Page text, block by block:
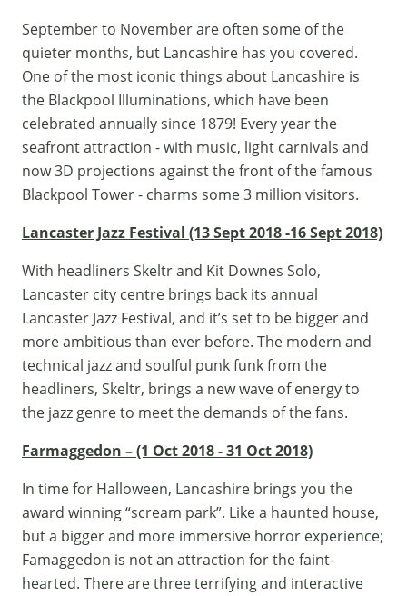
September to November are often some of the
quieter months, but Lancashire has you covered.
One of the most iconic things about Lancashire is
the Blackpool Illuminations, which have been
celebrated annually since 1879! Every year the
seafront attraction - with music, light carnivals and
now 3D projections against the front of the famous
Blackpool Tower - charms some 3 million visitors.
Lancaster Jazz Festival (13 Sept 2018 -16 Sept 2018)
With headliners Skeltr and Kit Downes Solo,
Lancaster city centre brings back its annual
Lancaster Jazz Festival, and it’s set to be bigger and
more ambitious than ever before. The modern and
technical jazz and soulful punk funk from the
headliners, Skeltr, brings a new wave of energy to
the jazz genre to meet the demands of the fans.
Farmaggedon – (1 Oct 2018 - 31 Oct 2018)
In time for Halloween, Lancashire brings you the
award winning “scream park”. Like a haunted house,
but a bigger and more immersive horror experience;
Famaggedon is not an attraction for the faint-
hearted. There are three terrifying and interactive